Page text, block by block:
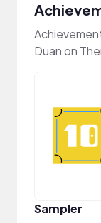
Duan on
Sampler